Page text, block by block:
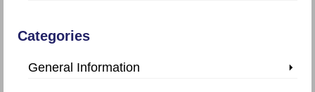
Categories
General Information